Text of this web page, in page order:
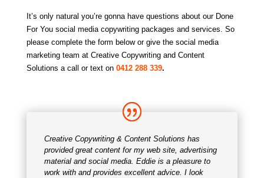
It’s only natural you’re gonna have questions about our Done
For You social media copywriting packages and services. So
please complete the form below or give the social media
marketing team at Creative Copywriting and Content
Solutions a call or text on 0412 288 339.
Creative Copywriting & Content Solutions has
provided great content for my web site, advertising
material and social media. Eddie is a pleasure to
work with and provides excellent advice. I look